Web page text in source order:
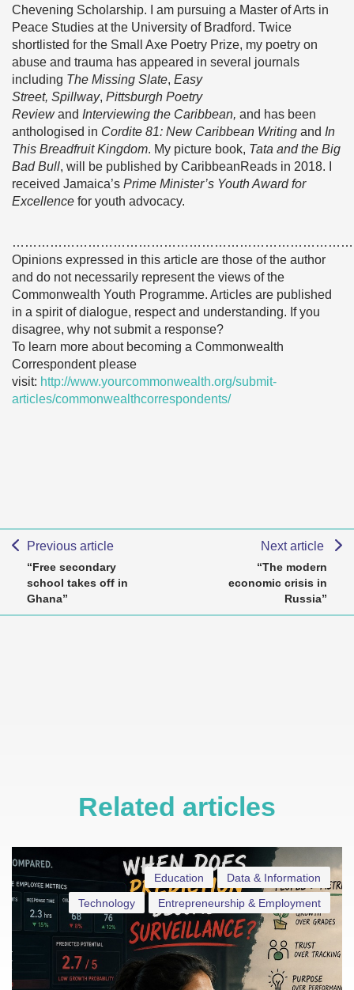
Chevening Scholarship. I am pursuing a Master of Arts in
Peace Studies at the University of Bradford. Twice
shortlisted for the Small Axe Poetry Prize, my poetry on
abuse and trauma has appeared in several journals
including The Missing Slate, Easy
Street, Spillway, Pittsburgh Poetry
Reviewand Interviewing the Caribbean, and has been
anthologised in Cordite 81: New Caribbean Writing and In
This Breadfruit Kingdom. My picture book, Tata and the Big
Bad Bull, will be published by CaribbeanReads in 2018. I
received Jamaica’s Prime Minister’s Youth Award for
Excellence for youth advocacy.
Opinions expressed in this article are those of the author
and do not necessarily represent the views of the
Commonwealth Youth Programme. Articles are published
in a spirit of dialogue, respect and understanding. If you
disagree, why not submit a response?
To learn more about becoming a Commonwealth
Correspondent please
visit: http://www.yourcommonwealth.org/submit-
articles/commonwealthcorrespondents/
Previous article
“Free secondary
school takes off in
Ghana”
Next article
“The modern
economic crisis in
Russia”
Related articles
Data & Information
Education
Entrepreneurship & Employment
Technology